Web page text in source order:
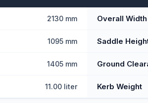
2130 mm Overall Width
1095 mm Saddle
1405 mm Ground
11.00 liter Kerb Weight